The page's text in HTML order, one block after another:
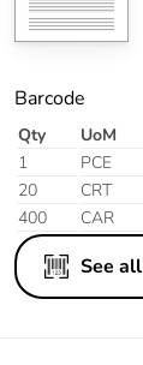
Barcode
Qty UoM
1
PCE
20
CRT
400
CAR
See all